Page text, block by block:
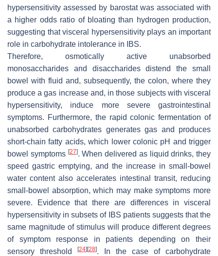
hypersensitivity assessed by barostat was associated with
a higher odds ratio of bloating than hydrogen production,
suggesting that visceral hypersensitivity plays an important
role in carbohydrate intolerance in IBS.
Therefore, osmotically active unabsorbed
monosaccharides and disaccharides distend the small
bowel with fluid and, subsequently, the colon, where they
produce a gas increase and, in those subjects with visceral
hypersensitivity, induce more severe gastrointestinal
symptoms. Furthermore, the rapid colonic fermentation of
unabsorbed carbohydrates generates gas and produces
short-chain fatty acids, which lower colonic pH and trigger
bowel symptoms [27]. When delivered as liquid drinks, they
speed gastric emptying, and the increase in small-bowel
water content also accelerates intestinal transit, reducing
small-bowel absorption, which may make symptoms more
severe. Evidence that there are differences in visceral
hypersensitivity in subsets of IBS patients suggests that the
same magnitude of stimulus will produce different degrees
of symptom response in patients depending on their
sensory threshold
[24] [28]. In the case of carbohydrate